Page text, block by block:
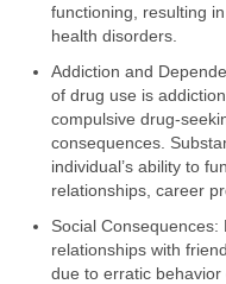
functioning, resulting
health disorders.
Addiction and
of drug use is
compulsive drug-
consequences.
individual’s ability to
relationships, career
Social
relationships with
due to erratic behavior